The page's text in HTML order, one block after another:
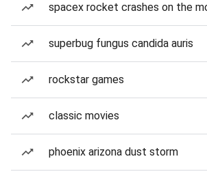
spacex rocket crashes on the
superbug fungus candida auris
rockstar games
classic movies
phoenix arizona dust storm